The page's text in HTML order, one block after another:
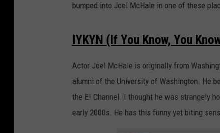
bumped into Joel McHale in one of these
IYKYN (If You Know, You
Actor Joel McHale is originally from
alumni of the University of Washington. He
the E! Channel. I thought he was strangely
early 2000s. He has this funny yet biting